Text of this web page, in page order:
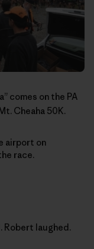
comes on the PA
Cheaha 50K.
airport on
race.
Robert laughed.